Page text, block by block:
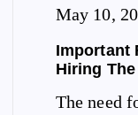
May 10,
Important
Hiring
The need